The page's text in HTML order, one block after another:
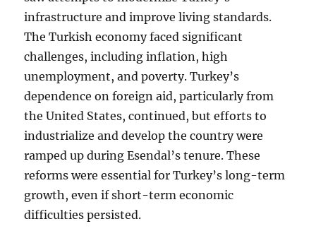
infrastructure and improve living standards.
The Turkish economy faced significant
challenges, including inflation, high
unemployment, and poverty. Turkey’s
dependence on foreign aid, particularly from
the United States, continued, but efforts to
industrialize and develop the country were
ramped up during Esendal’s tenure. These
reforms were essential for Turkey’s long-term
growth, even if short-term economic
difficulties persisted.